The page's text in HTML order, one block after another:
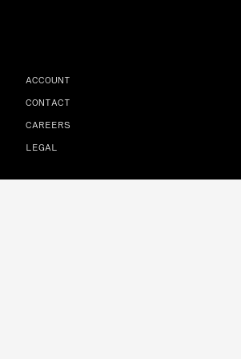
ACCOUNT
CONTACT
CAREERS
LEGAL